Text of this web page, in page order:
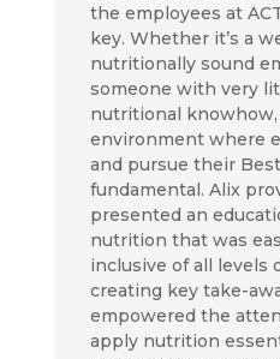
the employees at
key. Whether it’s a
nutritionally sound
someone with very
nutritional
environment where
and pursue their
fundamental. Alix
presented an
nutrition that was
inclusive of all levels
creating key take-
empowered the
apply nutrition